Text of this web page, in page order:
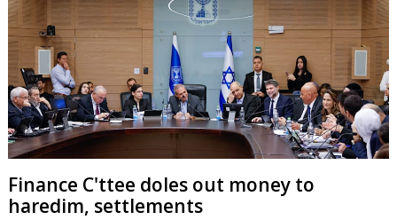
Finance C'ttee doles out money to
haredim, settlements